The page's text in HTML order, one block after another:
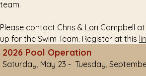
team.
Please contact Chris & Lori Campbell
up for the Swim Team. Register at this
2026 Pool Operation
Saturday, May 23 - Tuesday,